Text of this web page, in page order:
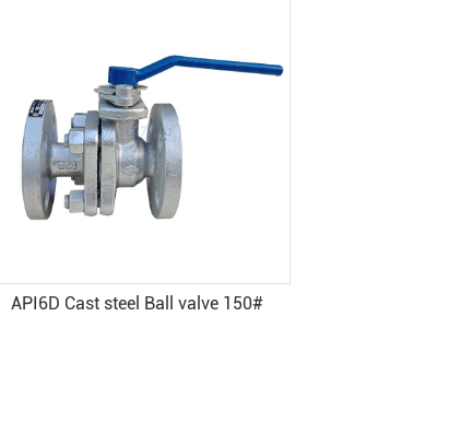
Pneumatic cast steel ball valve